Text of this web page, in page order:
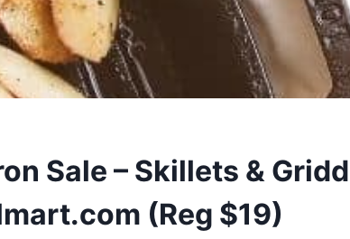
Sale – Skillets &
(Reg $19)